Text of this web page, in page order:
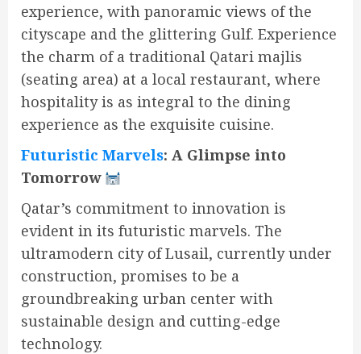
experience, with panoramic views of the
cityscape and the glittering Gulf. Experience
the charm of a traditional Qatari majlis
(seating area) at a local restaurant, where
hospitality is as integral to the dining
experience as the exquisite cuisine.
Futuristic Marvels: A Glimpse into
Tomorrow
Qatar’s commitment to innovation is
evident in its futuristic marvels. The
ultramodern city of Lusail, currently under
construction, promises to be a
groundbreaking urban center with
sustainable design and cutting-edge
technology.